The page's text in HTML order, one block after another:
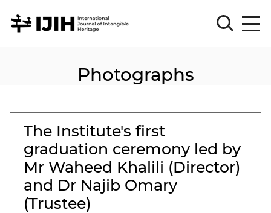
Sign
Photographs
The Institute's first
graduation ceremony led by
Mr Waheed Khalili (Director)
and Dr Najib Omary
(Trustee)